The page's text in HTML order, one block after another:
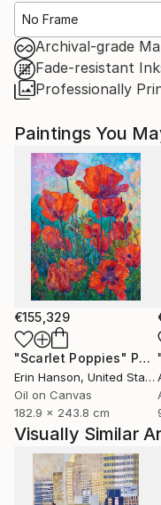
No Frame
Archival-grade
Fade-resistant
Professionally
Paintings You
€155,329
"Scarlet Poppies" Painting
Erin Hanson, United States
Oil on Canvas
182.9 x 243.8 cm
Visually Similar